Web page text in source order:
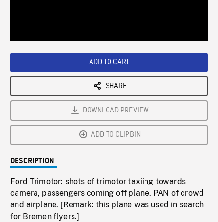
ADD TO CART
SHARE
DOWNLOAD PREVIEW
ADD TO CLIPBIN
DESCRIPTION
Ford Trimotor: shots of trimotor taxiing towards
camera, passengers coming off plane. PAN of crowd
and airplane. [Remark: this plane was used in search
for Bremen flyers.]